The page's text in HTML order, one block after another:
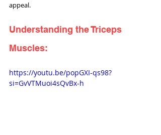
appeal.
Understanding the Triceps
Muscles:
https://youtu.be/popGXI-qs98?
si=GvVTMuoi4sQvBx-h